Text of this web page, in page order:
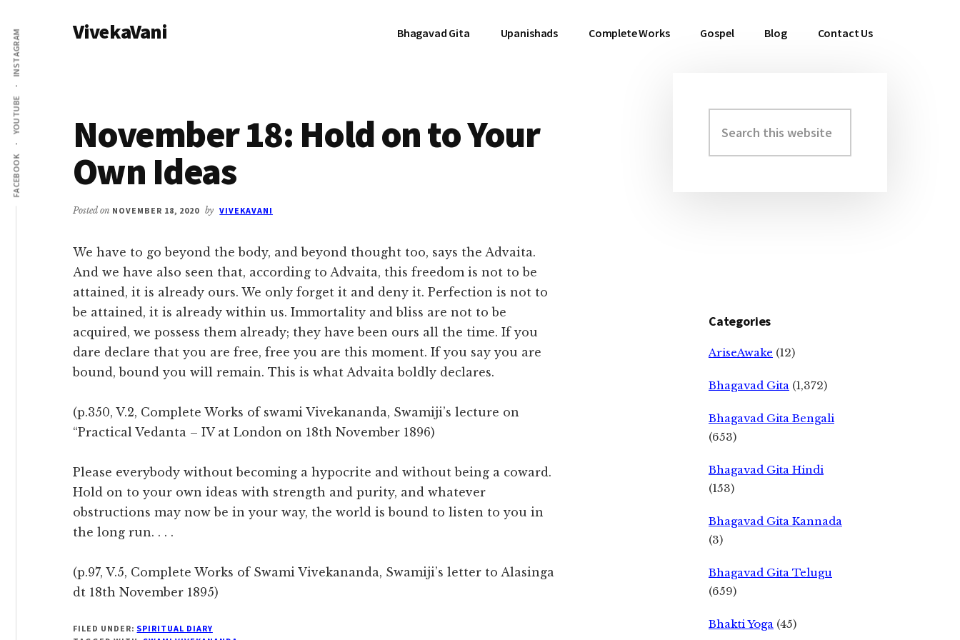
main
content
primary
sidebar
Additional
menu
FACEBOOK
YOUTUBE
INSTAGRAM VivekaVani Bhagavad Gita Upanishads Complete Works Gospel Blog Contact Us
November 18: Hold on to Your
Own Ideas
Posted on NOVEMBER 18, 2020 by VIVEKAVANI
We have to go beyond the body, and beyond thought too, says the Advaita.
And we have also seen that, according to Advaita, this freedom is not to be
attained, it is already ours. We only forget it and deny it. Perfection is not to
be attained, it is already within us. Immortality and bliss are not to be
acquired, we possess them already; they have been ours all the time. If you
dare declare that you are free, free you are this moment. If you say you are
bound, bound you will remain. This is what Advaita boldly declares.
(p.350, V.2, Complete Works of swami Vivekananda, Swamiji’s lecture on
“Practical Vedanta – IV at London on 18th November 1896)
Please everybody without becoming a hypocrite and without being a coward.
Hold on to your own ideas with strength and purity, and whatever
obstructions may now be in your way, the world is bound to listen to you in
the long run. . . .
(p.97, V.5, Complete Works of Swami Vivekananda, Swamiji’s letter to Alasinga
dt 18th November 1895)
FILED UNDER: SPIRITUAL DIARY
Primary
Sidebar
this
website
Categories
AriseAwake (12)
Bhagavad Gita (1,372)
Bhagavad Gita Bengali
(653)
Bhagavad Gita Hindi
(153)
Bhagavad Gita Kannada
(3)
Bhagavad Gita Telugu
(659)
Bhakti Yoga (45)